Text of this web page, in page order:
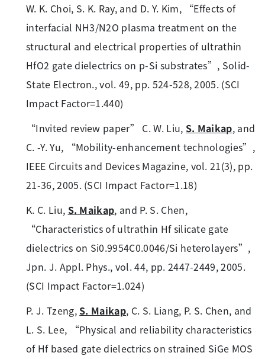
W. K. Choi, S. K. Ray, and D. Y. Kim, “Effects of
interfacial NH3/N2O plasma treatment on the
structural and electrical properties of ultrathin
HfO2 gate dielectrics on p-Si substrates”, Solid-
State Electron., vol. 49, pp. 524-528, 2005. (SCI
Impact Factor=1.440)
“Invited review paper” C. W. Liu, S. Maikap, and
C. -Y. Yu, “Mobility-enhancement technologies”,
IEEE Circuits and Devices Magazine, vol. 21(3), pp.
21-36, 2005. (SCI Impact Factor=1.18)
K. C. Liu, S. Maikap, and P. S. Chen,
“Characteristics of ultrathin Hf silicate gate
dielectrics on Si0.9954C0.0046/Si heterolayers”,
Jpn. J. Appl. Phys., vol. 44, pp. 2447-2449, 2005.
(SCI Impact Factor=1.024)
P. J. Tzeng,S. Maikap, C. S. Liang, P. S. Chen, and
L. S. Lee, “Physical and reliability characteristics
of Hf based gate dielectrics on strained SiGe MOS